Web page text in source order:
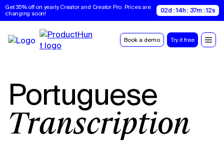
Get 35% off on yearly Creator and Creator Pro. Prices are
changing soon!
02d : 14h : 37m : 11s
Book a demo Try it free
Portuguese
Transcription